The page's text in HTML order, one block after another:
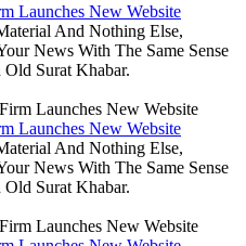
Launches New Website
And Nothing Else,
News With The Same Sense
Surat Khabar.
Launches New Website
And Nothing Else,
News With The Same Sense
Surat Khabar.